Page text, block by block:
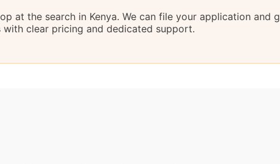
at the search in Kenya. We can file your application and
with clear pricing and dedicated support.